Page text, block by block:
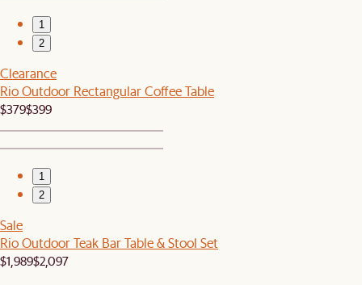
1
2
Clearance
Rio Outdoor Rectangular Coffee Table
$379$399
1
2
Sale
Rio Outdoor Teak Bar Table & Stool Set
$1,989$2,097